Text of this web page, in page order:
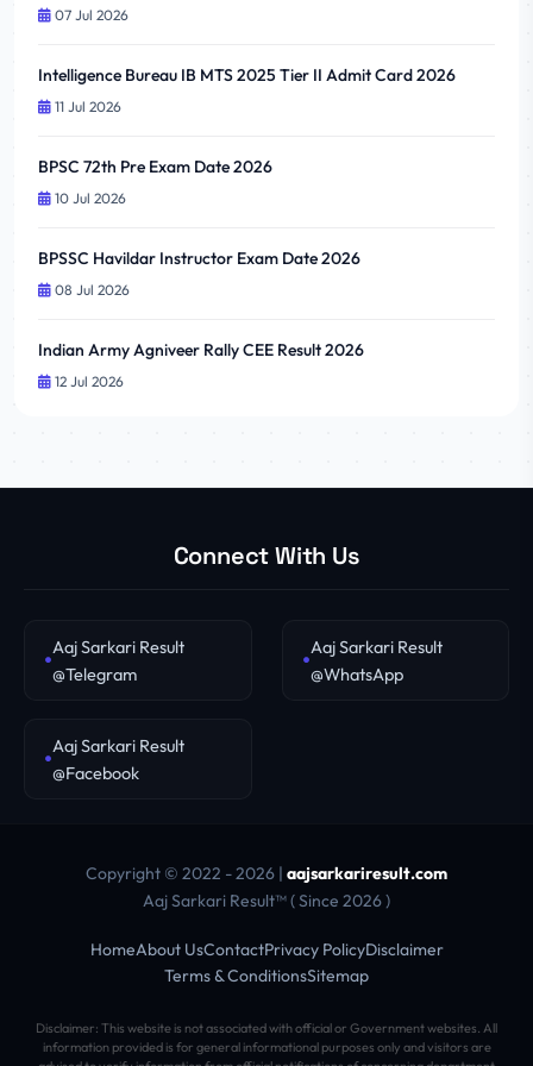
07 Jul 2026
Intelligence Bureau IB MTS 2025 Tier II Admit Card 2026
11 Jul 2026
BPSC 72th Pre Exam Date 2026
10 Jul 2026
BPSSC Havildar Instructor Exam Date 2026
08 Jul 2026
Indian Army Agniveer Rally CEE Result 2026
12 Jul 2026
Connect With Us
Aaj Sarkari Result
@Telegram
Aaj Sarkari Result
@WhatsApp
Aaj Sarkari Result
@Facebook
Copyright © 2022 - 2026 | aajsarkariresult.com
Aaj Sarkari Result™ ( Since 2026 )
HomeAbout UsContactPrivacy PolicyDisclaimer
Terms & ConditionsSitemap
Disclaimer: This website is not associated with official or Government websites. All
information provided is for general informational purposes only and visitors are